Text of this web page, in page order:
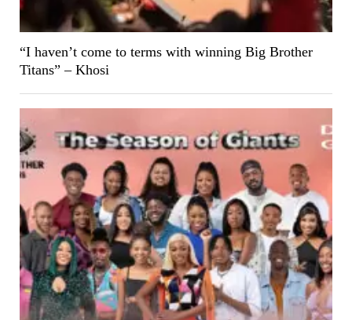
“I haven’t come to terms with winning Big Brother
Titans” – Khosi